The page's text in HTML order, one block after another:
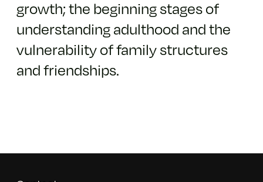
growth; the beginning stages of
understanding adulthood and the
vulnerability of family structures
and friendships.